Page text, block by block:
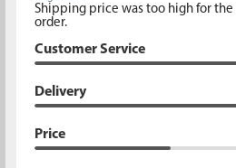
Shipping price was too high for
order.
Customer Service
Delivery
Price